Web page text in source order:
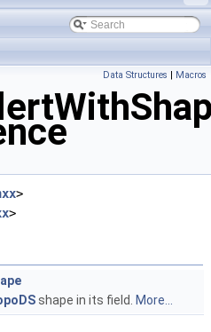
Data Structures | Macros
>
>
shape in its field. More...